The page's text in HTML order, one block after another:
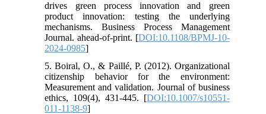
drives green process innovation and green
product innovation: testing the underlying
mechanisms. Business Process Management
Journal. ahead-of-print. [DOI:10.1108/BPMJ-10-
2024-0985]
5. Boiral, O., & Paillé, P. (2012). Organizational
citizenship behavior for the environment:
Measurement and validation. Journal of business
ethics, 109(4), 431-445. [DOI:10.1007/s10551-
011-1138-9]